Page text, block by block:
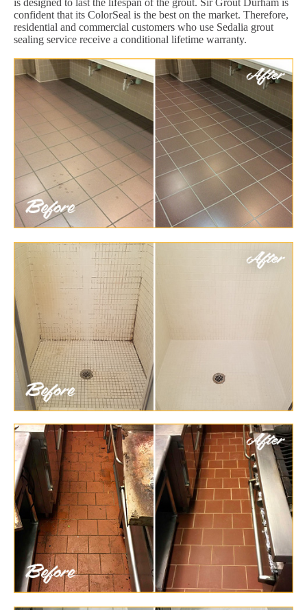
is designed to last the lifespan of the grout. Sir Grout Durham is
confident that its ColorSeal is the best on the market. Therefore,
residential and commercial customers who use Sedalia grout
sealing service receive a conditional lifetime warranty.